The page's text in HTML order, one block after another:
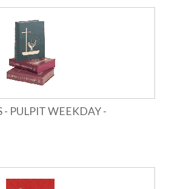
- PULPIT WEEKDAY -